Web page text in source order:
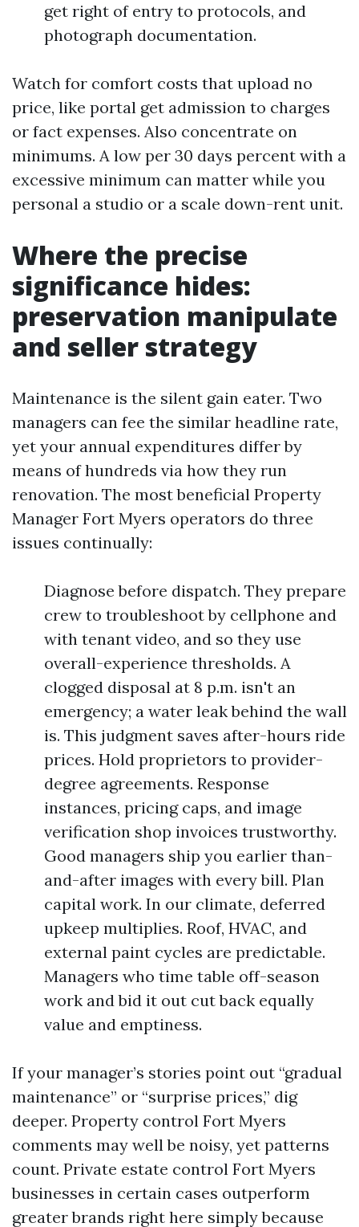
get right of entry to protocols, and
photograph documentation.
Watch for comfort costs that upload no
price, like portal get admission to charges
or fact expenses. Also concentrate on
minimums. A low per 30 days percent with a
excessive minimum can matter while you
personal a studio or a scale down-rent unit.
Where the precise
significance hides:
preservation manipulate
and seller strategy
Maintenance is the silent gain eater. Two
managers can fee the similar headline rate,
yet your annual expenditures differ by
means of hundreds via how they run
renovation. The most beneficial Property
Manager Fort Myers operators do three
issues continually:
Diagnose before dispatch. They prepare
crew to troubleshoot by cellphone and
with tenant video, and so they use
overall-experience thresholds. A
clogged disposal at 8 p.m. isn't an
emergency; a water leak behind the wall
is. This judgment saves after-hours ride
prices. Hold proprietors to provider-
degree agreements. Response
instances, pricing caps, and image
verification shop invoices trustworthy.
Good managers ship you earlier than-
and-after images with every bill. Plan
capital work. In our climate, deferred
upkeep multiplies. Roof, HVAC, and
external paint cycles are predictable.
Managers who time table off-season
work and bid it out cut back equally
value and emptiness.
If your manager’s stories point out “gradual
maintenance” or “surprise prices,” dig
deeper. Property control Fort Myers
comments may well be noisy, yet patterns
count. Private estate control Fort Myers
businesses in certain cases outperform
greater brands right here simply because